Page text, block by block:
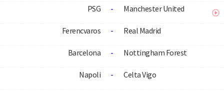
PSG - Manchester United
Ferencvaros - Real Madrid
Barcelona - Nottingham Forest
Napoli - Celta Vigo